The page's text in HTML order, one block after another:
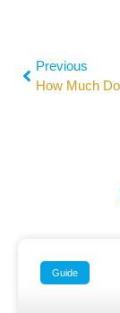
Previous
Guide